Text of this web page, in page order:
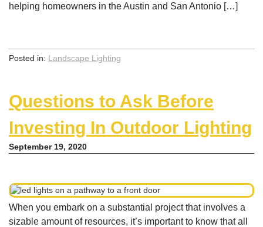
helping homeowners in the Austin and San Antonio […]
Posted in: Landscape Lighting
Questions to Ask Before
Investing In Outdoor Lighting
September 19, 2020
When you embark on a substantial project that involves a
sizable amount of resources, it’s important to know that all